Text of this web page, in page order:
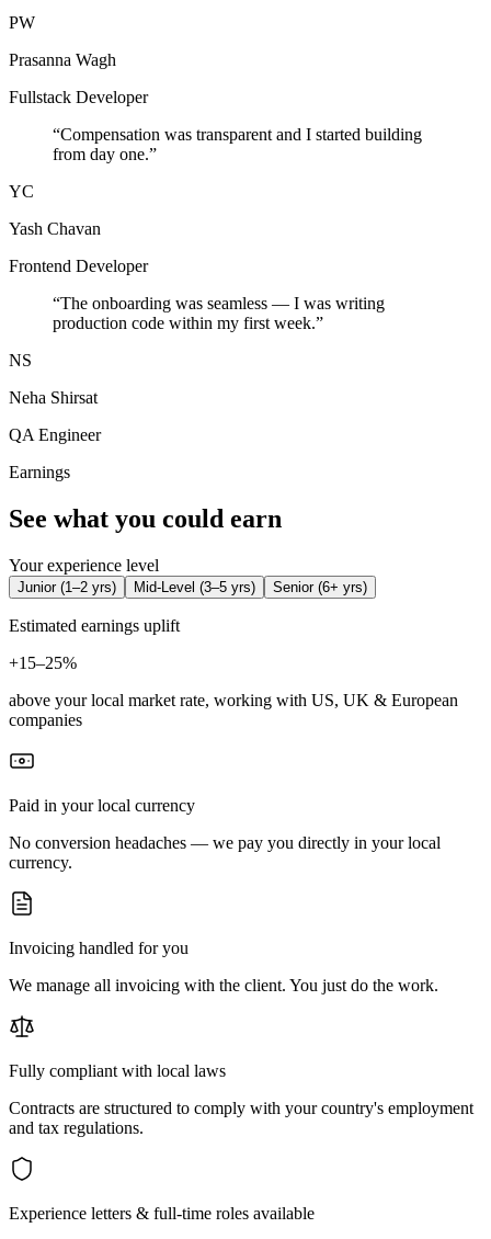
PW
Prasanna Wagh
Fullstack Developer
“Compensation was transparent and I started building
from day one.”
YC
Yash Chavan
Frontend Developer
“The onboarding was seamless — I was writing
production code within my first week.”
NS
Neha Shirsat
QA Engineer
Earnings
See what you could earn
Your experience level
Junior(1–2 yrs) Mid-Level (3–5 yrs) Senior(6+ yrs)
Estimated earnings uplift
+15–25%
above your local market rate, working with US, UK & European
companies
Paid in your local currency
No conversion headaches — we pay you directly in your local
currency.
Invoicing handled for you
We manage all invoicing with the client. You just do the work.
Fully compliant with local laws
Contracts are structured to comply with your country's employment
and tax regulations.
Experience letters & full-time roles available